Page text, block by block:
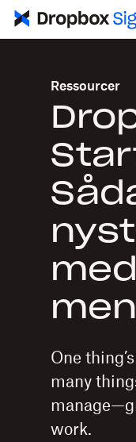
Ressourcer
One
many
work.